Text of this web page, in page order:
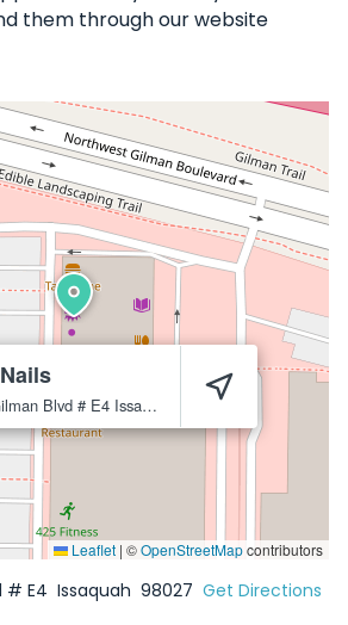
them through our website
Blvd # E4 Issaquah 98027
Leaflet | ©OpenStreetMapcontributors
# E4 Issaquah 98027 Get Directions